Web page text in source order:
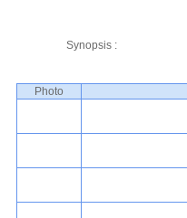
Synopsis :
Photo